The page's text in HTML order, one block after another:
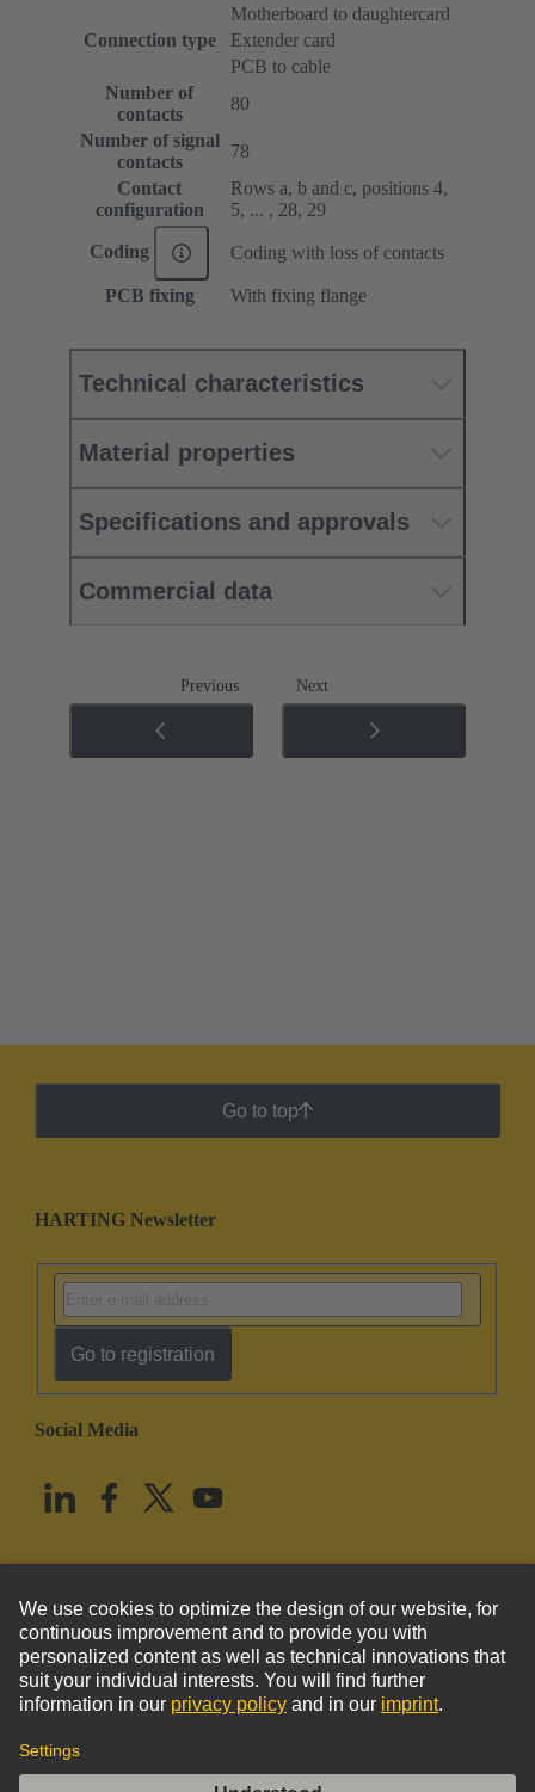
Connection type
Motherboard to daughtercard
Extender card
PCB to cable
Number of
contacts
80
Number of signal
contacts
78
Contact
configuration
Rows a, b and c, positions 4,
5, ... , 28, 29
Coding Coding with loss of contacts
PCB fixing With fixing flange
Technical characteristics
Material properties
Specifications and approvals
Commercial data
Previous Next
Go to top
HARTING Newsletter
Go to registration
Social Media
United States English
© HARTING Technology Group
Imprint